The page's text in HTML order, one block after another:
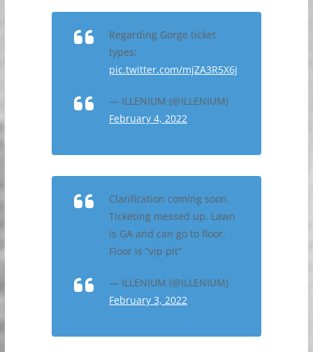
Regarding Gorge ticket
types:
pic.twitter.com/mjZA3R5X6j
— ILLENIUM (@ILLENIUM)
February 4, 2022
Clarification coming soon.
Ticketing messed up. Lawn
is GA and can go to floor.
Floor is “vip pit”
— ILLENIUM (@ILLENIUM)
February 3, 2022